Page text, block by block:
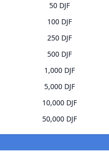
50 DJF
100 DJF
250 DJF
500 DJF
1,000 DJF
5,000 DJF
10,000 DJF
50,000 DJF